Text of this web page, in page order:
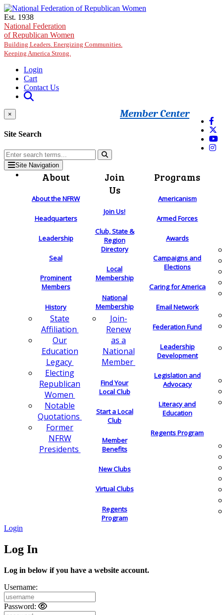
Skip to main content
Est. 1938
National Federation
of Republican Women
Building Leaders. Energizing Communities.
Keeping America Strong.
Login
Cart
Contact Us
Member Center
×
Site Search
Site Navigation
About
About the NFRW
Headquarters
Leadership
Seal
Prominent
Members
History
State
Affiliation
Our
Education
Legacy
Electing
Republican
Women
Notable
Quotations
Former
NFRW
Presidents
Join
Us
Join Us!
Club, State &
Region
Directory
Local
Membership
National
Membership
Join-
Renew
as a
National
Member
Find Your
Local Club
Start a Local
Club
Member
Benefits
New Clubs
Virtual Clubs
Regents
Program
Programs
Americanism
Armed Forces
Awards
Campaigns and
Elections
Caring for America
Email Network
Federation Fund
Leadership
Development
Legislation and
Advocacy
Literacy and
Education
Regents Program
Login
Log In
Log in below if you have a website account.
Username:
Password: